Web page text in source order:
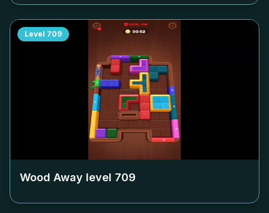
Level 709
Wood Away level 709